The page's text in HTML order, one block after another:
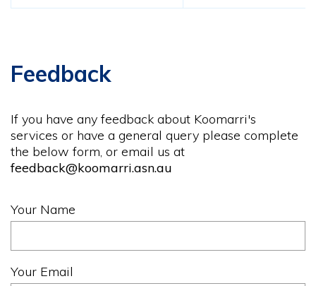
Feedback
If you have any feedback about Koomarri's
services or have a general query please complete
the below form, or email us at
feedback@koomarri.asn.au
Your Name
Your Email